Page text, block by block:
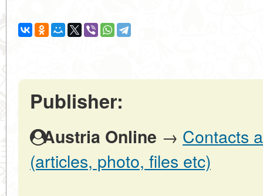
Publisher:
Austria Online → Contacts
(articles, photo, files etc)